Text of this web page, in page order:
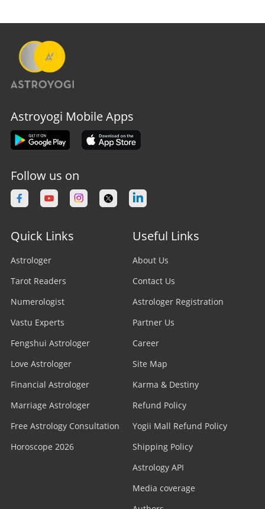
Astroyogi Mobile Apps
Follow us on
Quick Links
Astrologer
Tarot Readers
Numerologist
Vastu Experts
Fengshui Astrologer
Love Astrologer
Financial Astrologer
Marriage Astrologer
Free Astrology Consultation
Horoscope 2026
Useful Links
About Us
Contact Us
Astrologer Registration
Partner Us
Career
Site Map
Karma & Destiny
Refund Policy
Yogii Mall Refund Policy
Shipping Policy
Astrology API
Media coverage